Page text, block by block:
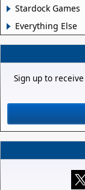
Stardock Games
Everything Else
Sign up to